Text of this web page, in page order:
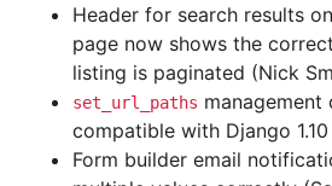
Header for search results
page now shows the
listing is paginated (Nick
set_url_paths management
compatible with Django
Form builder email